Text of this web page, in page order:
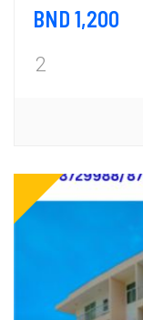
BND 1,200
2